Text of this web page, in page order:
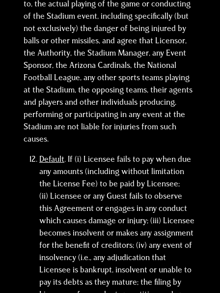
to, the actual playing of the game or conducting
of the Stadium event, including specifically (but
not exclusively) the danger of being injured by
balls or other missiles, and agree that Licensor,
the Authority, the Stadium Manager, any Event
Sponsor, the Arizona Cardinals, the National
Football League, any other sports teams playing
at the Stadium, the opposing teams, their agents
and players and other individuals producing,
performing or participating in any event at the
Stadium are not liable for injuries from such
causes.
Default. If (i) Licensee fails to pay when due
any amounts (including without limitation
the License Fee) to be paid by Licensee;
(ii) Licensee or any Guest fails to observe
this Agreement or engages in any conduct
which causes damage or injury; (iii) Licensee
becomes insolvent or makes any assignment
for the benefit of creditors; (iv) any event of
insolvency (i.e., any adjudication that
Licensee is bankrupt, insolvent or unable to
pay its debts as they mature; the filing by